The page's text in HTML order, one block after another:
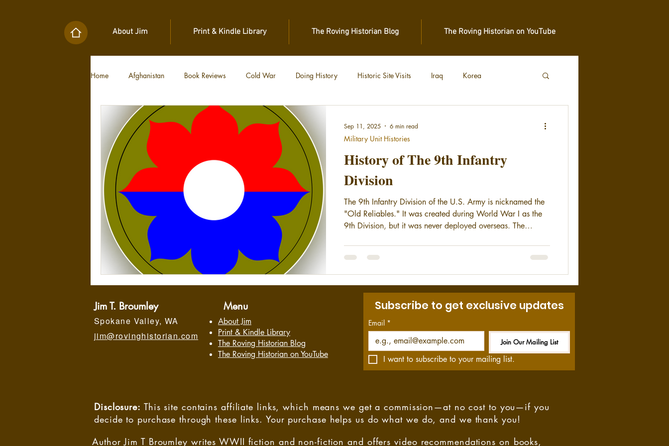
About Jim Print & Kindle Library The Roving Historian Blog The Roving Historian on YouTube
Home Afghanistan Book Reviews Cold War Doing History Historic Site Visits Iraq Korea
Military Unit Histories Tools of War Vietnam
History of The 9th Infantry
Division
The 9th Infantry Division of the U.S. Army is nicknamed the
"Old Reliables." It was created during World War I as the
9th Division, but it was never deployed overseas. The
Military Unit Histories
Sep 11, 2025 6 min read
Jim T. Broumley
Spokane Valley, WA
jim@rovinghistorian.com
Menu
About Jim
Print & Kindle Library
The Roving Historian Blog
The Roving Historian on YouTube
Be the First to Know
Subscribe to get exclusive updates
Email *
Join Our Mailing List
I want to subscribe to your mailing list.
Disclosure: This site contains affiliate links, which means we get a commission—at no cost to you—if you
decide to purchase through these links. Your purchase helps us do what we do, and we thank you!
Author Jim T Broumley writes WWII fiction and non-fiction and offers video recommendations on books,